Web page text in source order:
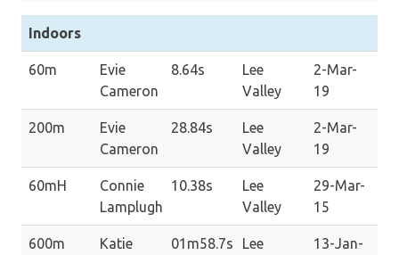
Indoors
60m
Evie
Cameron
8.64s
Lee
Valley
2-Mar-
19
200m
Evie
Cameron
28.84s
Lee
Valley
2-Mar-
19
60mH
Connie
Lamplugh
10.38s
Lee
Valley
29-Mar-
15
600m
Katie
01m58.7s
Lee
13-Jan-